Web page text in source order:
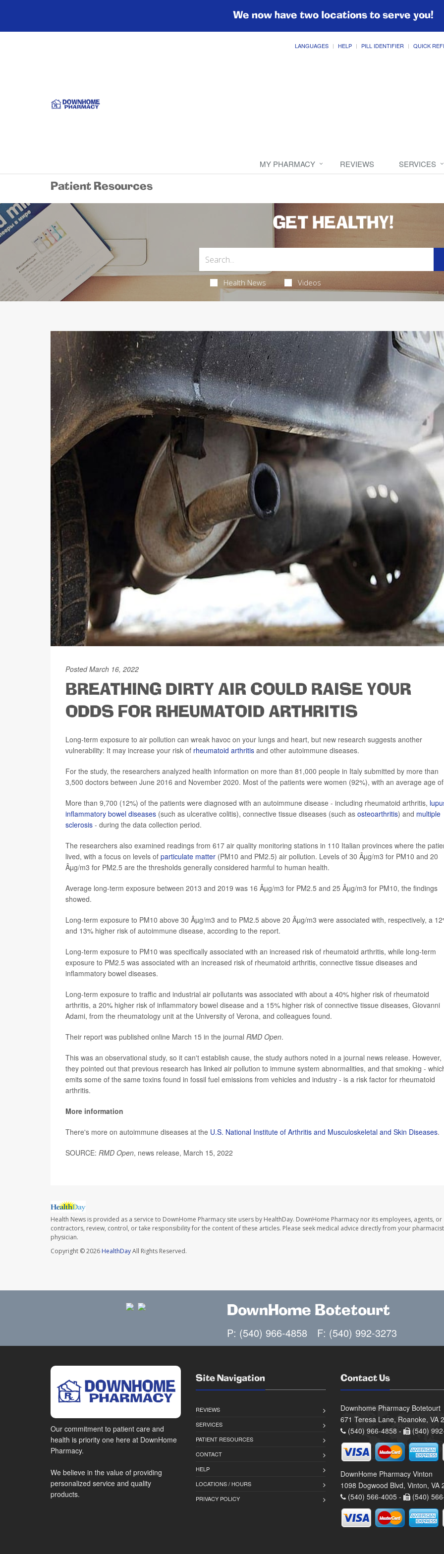
We now have two locations to serve you!
LANGUAGES HELP PILL IDENTIFIER QUICK
MY PHARMACY REVIEWS SERVICES
Patient Resources
GET HEALTHY!
Health News Videos
Posted March 16, 2022
BREATHING DIRTY AIR COULD RAISE YOUR
ODDS FOR RHEUMATOID ARTHRITIS
Long-term exposure to air pollution can wreak havoc on your lungs and heart, but new research suggests another
vulnerability: It may increase your risk of rheumatoid arthritis and other autoimmune diseases.
For the study, the researchers analyzed health information on more than 81,000 people in Italy submitted by more than
3,500 doctors between June 2016 and November 2020. Most of the patients were women (92%), with an average age
More than 9,700 (12%) of the patients were diagnosed with an autoimmune disease - including rheumatoid arthritis,
inflammatory bowel diseases (such as ulcerative colitis), connective tissue diseases (such as osteoarthritis) and multiple
sclerosis - during the data collection period.
The researchers also examined readings from 617 air quality monitoring stations in 110 Italian provinces where the
lived, with a focus on levels of particulate matter (PM10 and PM2.5) air pollution. Levels of 30 Âµg/m3 for PM10 and 20
Âµg/m3 for PM2.5 are the thresholds generally considered harmful to human health.
Average long-term exposure between 2013 and 2019 was 16 Âµg/m3 for PM2.5 and 25 Âµg/m3 for PM10, the findings
showed.
Long-term exposure to PM10 above 30 Âµg/m3 and to PM2.5 above 20 Âµg/m3 were associated with, respectively, a
and 13% higher risk of autoimmune disease, according to the report.
Long-term exposure to PM10 was specifically associated with an increased risk of rheumatoid arthritis, while long-term
exposure to PM2.5 was associated with an increased risk of rheumatoid arthritis, connective tissue diseases and
inflammatory bowel diseases.
Long-term exposure to traffic and industrial air pollutants was associated with about a 40% higher risk of rheumatoid
arthritis, a 20% higher risk of inflammatory bowel disease and a 15% higher risk of connective tissue diseases, Giovanni
Adami, from the rheumatology unit at the University of Verona, and colleagues found.
Their report was published online March 15 in the journal RMD Open.
This was an observational study, so it can't establish cause, the study authors noted in a journal news release. However,
they pointed out that previous research has linked air pollution to immune system abnormalities, and that smoking -
emits some of the same toxins found in fossil fuel emissions from vehicles and industry - is a risk factor for rheumatoid
arthritis.
More information
There's more on autoimmune diseases at the U.S. National Institute of Arthritis and Musculoskeletal and Skin Diseases.
SOURCE: RMD Open, news release, March 15, 2022
Health News is provided as a service to DownHome Pharmacy site users by HealthDay. DownHome Pharmacy nor its employees, agents, or
contractors, review, control, or take responsibility for the content of these articles. Please seek medical advice directly from your
physician.
Copyright © 2026 HealthDayAll Rights Reserved.
DownHome Botetourt
P: (540) 966-4858 F: (540) 992-3273
Our commitment to patient care and
health is priority one here at DownHome
Pharmacy.
We believe in the value of providing
personalized service and quality
products.
Site Navigation
REVIEWS
SERVICES
PATIENT RESOURCES
CONTACT
HELP
LOCATIONS / HOURS
PRIVACY POLICY
Contact Us
Downhome Pharmacy Botetourt
671 Teresa Lane, Roanoke, VA
(540) 966-4858 -
(540)
DownHome Pharmacy Vinton
1098 Dogwood Blvd, Vinton, VA
(540) 566-4005 -
(540)